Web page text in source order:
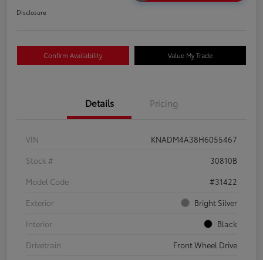
Disclosure
Confirm Availability Value My Trade
Details Pricing
VIN
KNADM4A38H6055467
Stock #
30810B
Model Code
#31422
Exterior
Bright Silver
Interior
Black
Drivetrain
Front Wheel Drive